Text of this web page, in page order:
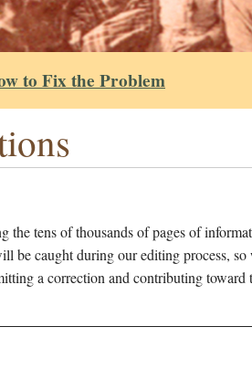
to Fix the Problem
the tens of thousands of pages of
be caught during our editing process, so
a correction and contributing toward